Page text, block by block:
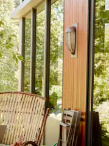
touch or swipe gestures.